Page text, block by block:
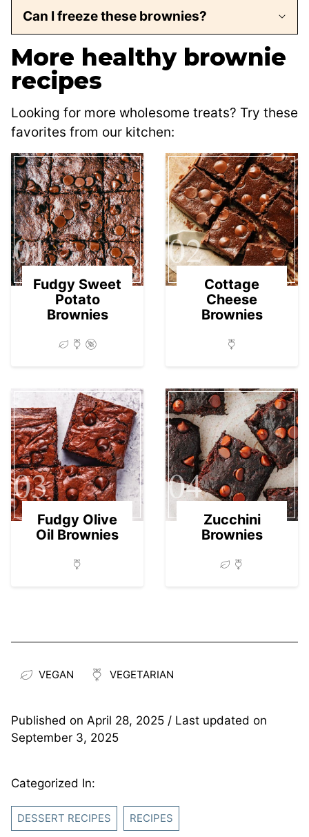
Can I freeze these brownies?
More healthy brownie
recipes
Looking for more wholesome treats? Try these
favorites from our kitchen:
01
Fudgy Sweet
Potato
Brownies
02
Cottage
Cheese
Brownies
03
Fudgy Olive
Oil Brownies
04
Zucchini
Brownies
VEGAN VEGETARIAN
Published on April 28, 2025 / Last updated on
September 3, 2025
Categorized In:
DESSERT RECIPES RECIPES